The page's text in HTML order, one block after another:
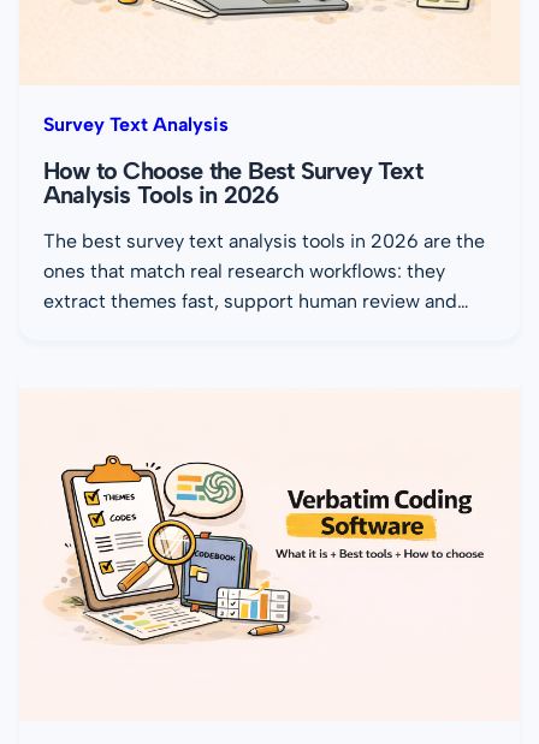
Survey Text Analysis
How to Choose the Best Survey Text
Analysis Tools in 2026
The best survey text analysis tools in 2026 are the
ones that match real research workflows: they
extract themes fast, support human review and…